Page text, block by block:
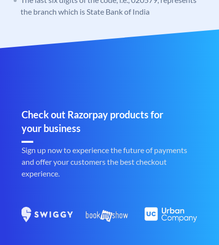
the branch which is State Bank of India
Check out Razorpay products for
your business
Sign up now to experience the future of payments
and offer your customers the best checkout
experience.